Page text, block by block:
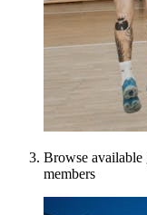
Browse available
members